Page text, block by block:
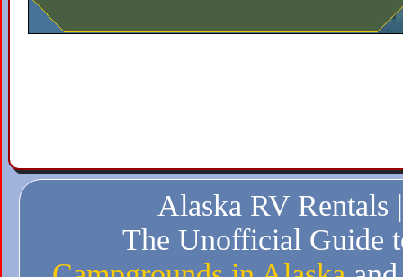
Alaska RV Rentals
The Unofficial Guide